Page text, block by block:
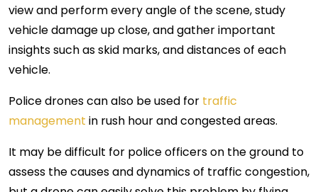
view and perform every angle of the scene, study
vehicle damage up close, and gather important
insights such as skid marks, and distances of each
vehicle.
Police drones can also be used for traffic
management in rush hour and congested areas.
It may be difficult for police officers on the ground to
assess the causes and dynamics of traffic congestion,